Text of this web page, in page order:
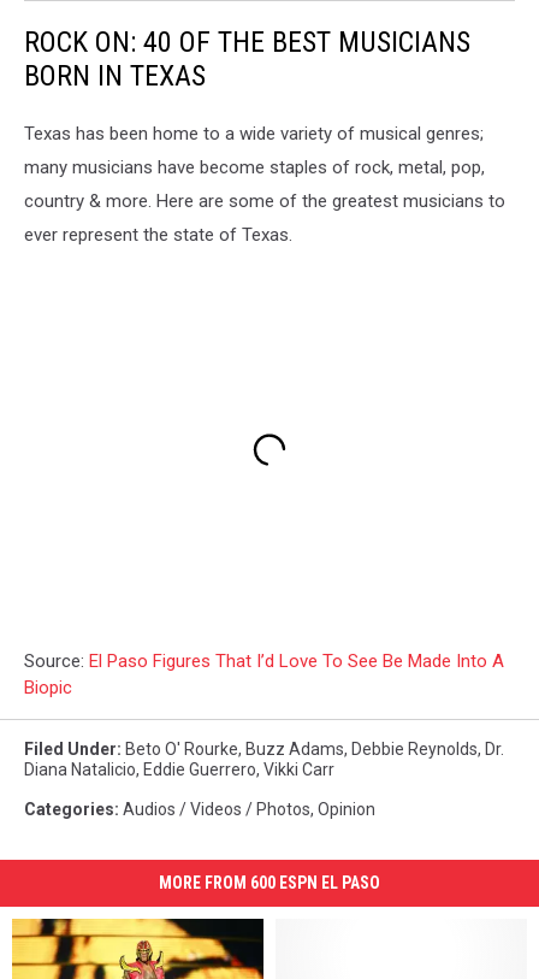
ROCK ON: 40 OF THE BEST MUSICIANS
BORN IN TEXAS
Texas has been home to a wide variety of musical genres;
many musicians have become staples of rock, metal, pop,
country & more. Here are some of the greatest musicians to
ever represent the state of Texas.
Source: El Paso Figures That I’d Love To See Be Made Into A
Biopic
Filed Under: Beto O' Rourke, Buzz Adams, Debbie Reynolds, Dr.
Diana Natalicio, Eddie Guerrero, Vikki Carr
Categories: Audios / Videos / Photos, Opinion
MORE FROM 600 ESPN EL PASO